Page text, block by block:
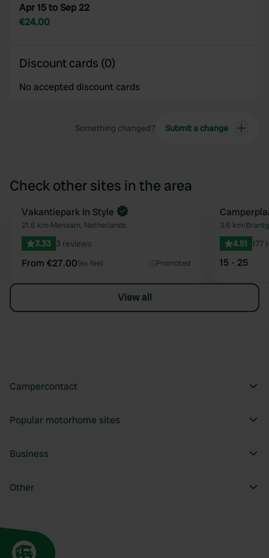
Apr 15 to Sep 22
€24.00
Discount cards (0)
No accepted discount cards
Something changed? Submit a change
Check other sites in the area
Favourite
Book now
Vakantiepark In Style
21.6 km•Menaam, Netherlands
3.33 3 reviews
From €27.00(ex fee) Promoted
3.6 km•
4.51 177
15 - 25
View all
Campercontact
Popular motorhome sites
Business
Other